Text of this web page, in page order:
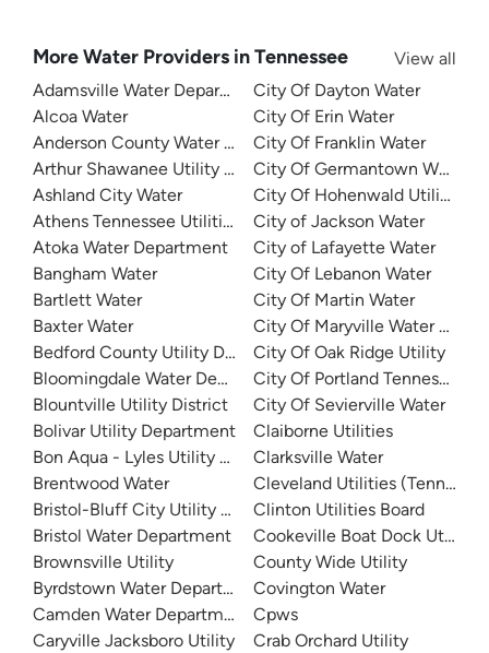
More Water Providers in Tennessee
View all
Adamsville Water Department
Alcoa Water
Anderson County Water Authority
Arthur Shawanee Utility District
Ashland City Water
Athens Tennessee Utilities
Atoka Water Department
Bangham Water
Bartlett Water
Baxter Water
Bedford County Utility District
Bloomingdale Water Department
Blountville Utility District
Bolivar Utility Department
Bon Aqua - Lyles Utility District
Brentwood Water
Bristol-Bluff City Utility District
Bristol Water Department
Brownsville Utility
Byrdstown Water Department
Camden Water Department
Caryville Jacksboro Utility
City Of Dayton Water
City Of Erin Water
City Of Franklin Water
City Of Germantown Water
City Of Hohenwald Utilities
City of Jackson Water
City of Lafayette Water
City Of Lebanon Water
City Of Martin Water
City Of Maryville Water
City Of Oak Ridge Utility
City Of Portland Tennessee
City Of Sevierville Water
Claiborne Utilities
Clarksville Water
Cleveland Utilities
Clinton Utilities Board
Cookeville Boat Dock Utility
County Wide Utility
Covington Water
Cpws
Crab Orchard Utility